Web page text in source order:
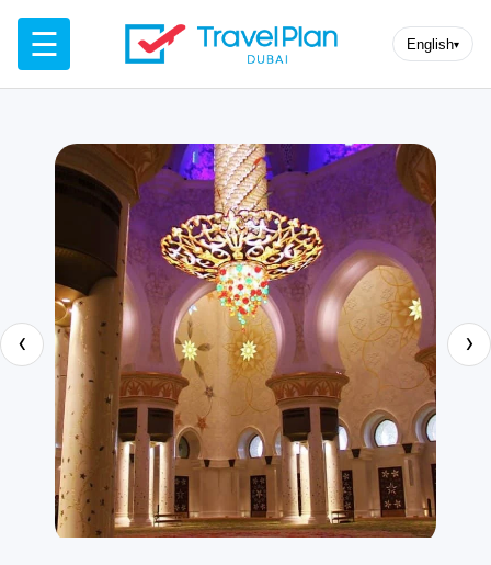
☰ English▾
‹ ›